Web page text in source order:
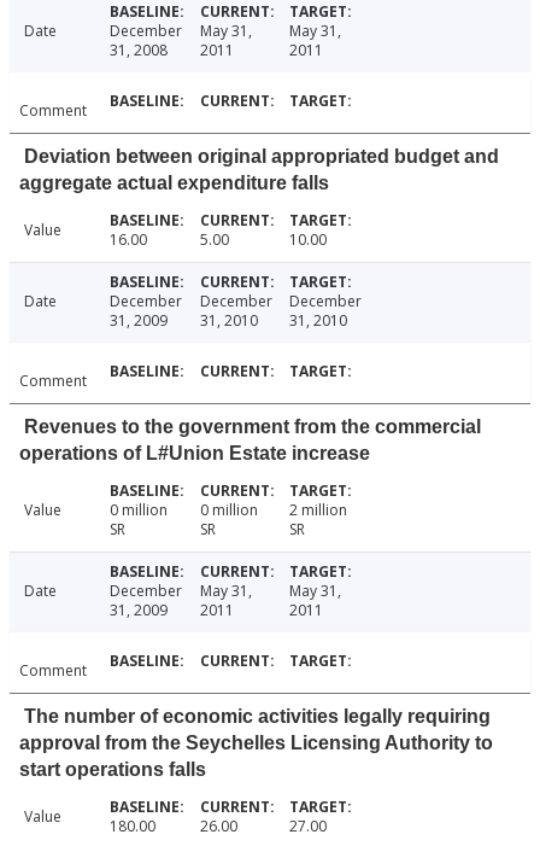
Date
December
31, 2008
May 31,
2011
May 31,
2011
Comment
Deviation between original appropriated budget and
aggregate actual expenditure falls
Value 16.00 5.00 10.00
Date
December
31, 2009
December
31, 2010
December
31, 2010
Comment
Revenues to the government from the commercial
operations of L#Union Estate increase
Value
0 million
SR
0 million
SR
2 million
SR
Date
December
31, 2009
May 31,
2011
May 31,
2011
Comment
The number of economic activities legally requiring
approval from the Seychelles Licensing Authority to
start operations falls
Value 180.00 26.00 27.00